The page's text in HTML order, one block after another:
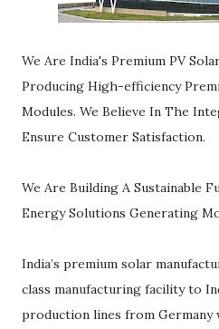
We Are India's Premium PV
Producing High-efficiency
Modules. We Believe In The
Ensure Customer Satisfaction.
We Are Building A Sustainable
Energy Solutions Generating
India’s premium solar
class manufacturing facility to
production lines from Germany